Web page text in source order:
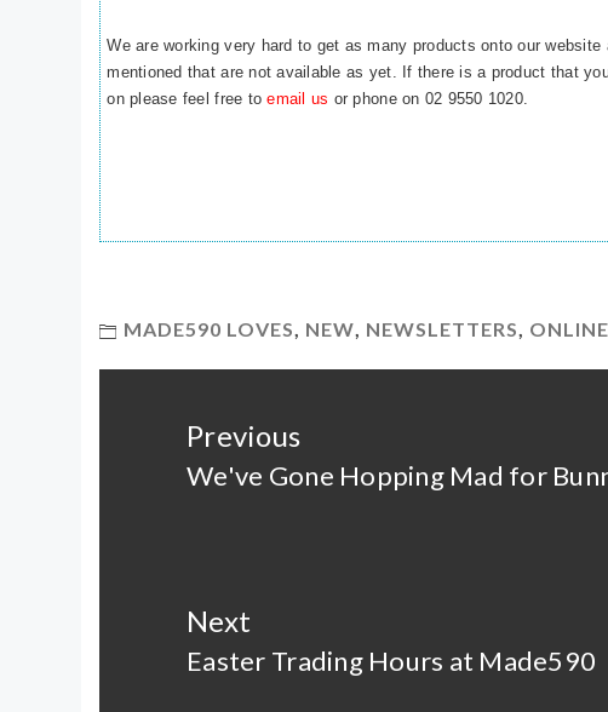
We are working very hard to get as many products onto our
mentioned that are not available as yet. If there is a product that
on please feel free toemail us or phone on 02 9550 1020.
MADE590 LOVES NEW NEWSLETTERS ONLINE
Previous
Previous
We've Gone Hopping Mad for
Next
Next
Easter Trading Hours at Made590